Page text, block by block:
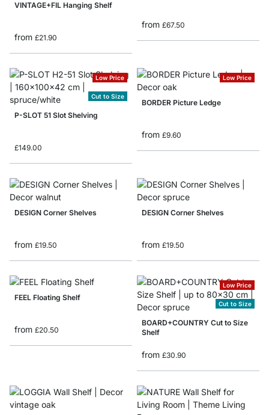
VINTAGE+FIL Hanging Shelf
from £21.90
from £67.50
Low Price
Cut to Size
P-SLOT 51 Slot Shelving
£149.00
Low Price
BORDER Picture Ledge
from £9.60
DESIGN Corner Shelves
from £19.50
DESIGN Corner Shelves
from £19.50
FEEL Floating Shelf
from £20.50
Low Price
Cut to Size
BOARD+COUNTRY Cut to Size
Shelf
from £30.90